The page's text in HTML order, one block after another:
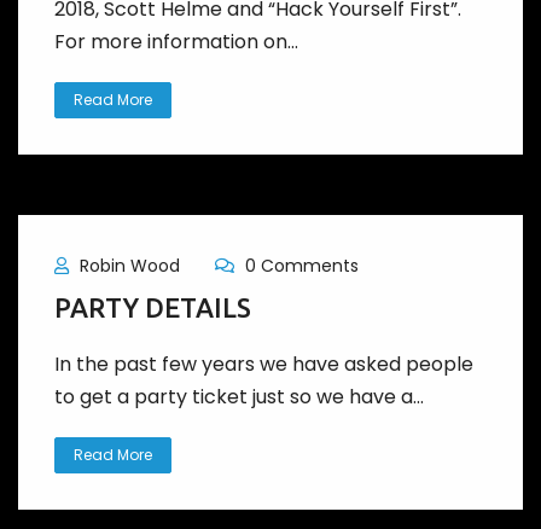
2018, Scott Helme and “Hack Yourself First”.
For more information on...
Read More
Robin Wood 0 Comments
PARTY DETAILS
In the past few years we have asked people
to get a party ticket just so we have a...
Read More